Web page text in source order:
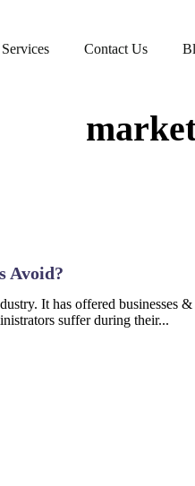
Services Contact Us
Avoid?
It has offered businesses
suffer during their...